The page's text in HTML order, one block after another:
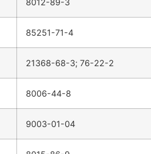
85251-71-4
21368-68-3; 76-22-2
8006-44-8
9003-01-04